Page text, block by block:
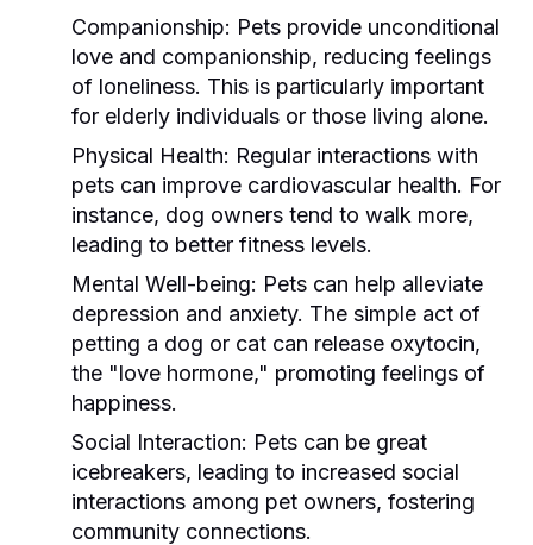
Companionship: Pets provide unconditional
love and companionship, reducing feelings
of loneliness. This is particularly important
for elderly individuals or those living alone.
Physical Health: Regular interactions with
pets can improve cardiovascular health. For
instance, dog owners tend to walk more,
leading to better fitness levels.
Mental Well-being: Pets can help alleviate
depression and anxiety. The simple act of
petting a dog or cat can release oxytocin,
the "love hormone," promoting feelings of
happiness.
Social Interaction: Pets can be great
icebreakers, leading to increased social
interactions among pet owners, fostering
community connections.